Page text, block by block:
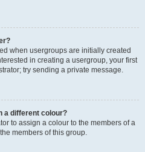
when usergroups are initially created
in creating a usergroup, your first
try sending a private message.
a different colour?
to assign a colour to the members of a
members of this group.